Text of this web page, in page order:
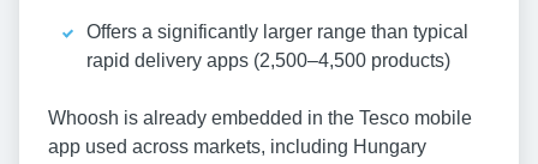
Offers a significantly larger range than typical
rapid delivery apps (2,500–4,500 products)
Whoosh is already embedded in the Tesco mobile
app used across markets, including Hungary